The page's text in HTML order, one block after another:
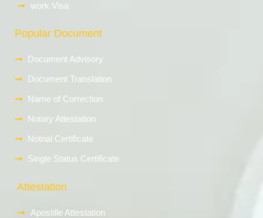
work Visa
Popular Document
Document Advisory
Document Translation
Name of Correction
Notary Attestation
Notrial Certificate
Single Status Certificate
Attestation
Apostille Attestation